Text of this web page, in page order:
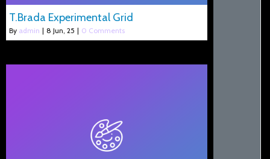
T.Brada Experimental Grid
By admin | 8 Jun, 25 | 0 Comments